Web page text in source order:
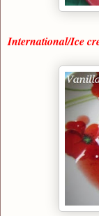
International/Ice